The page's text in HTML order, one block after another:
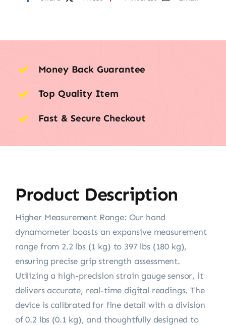
Money Back Guarantee
Top Quality Item
Fast & Secure Checkout
Product Description
Higher Measurement Range: Our hand
dynamometer boasts an expansive measurement
range from 2.2 lbs (1 kg) to 397 lbs (180 kg),
ensuring precise grip strength assessment.
Utilizing a high-precision strain gauge sensor, it
delivers accurate, real-time digital readings. The
device is calibrated for fine detail with a division
of 0.2 lbs (0.1 kg), and thoughtfully designed to